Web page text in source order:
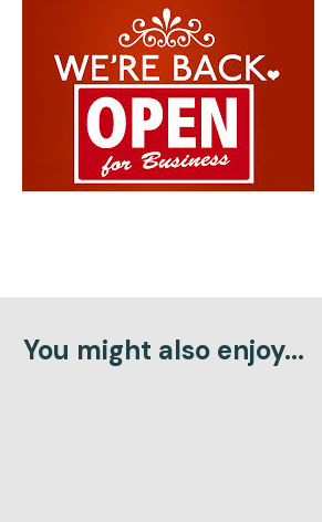
You might also enjoy...